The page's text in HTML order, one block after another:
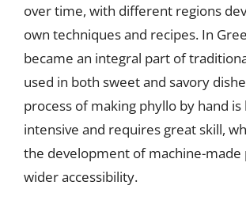
over time, with different regions
own techniques and recipes. In
became an integral part of
used in both sweet and savory
process of making phyllo by hand is
intensive and requires great skill,
the development of machine-made
wider accessibility.